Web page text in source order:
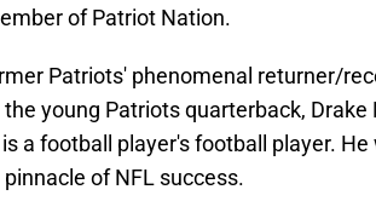
of Patriot Nation.
Patriots' phenomenal returner/
young Patriots quarterback, Drake
a football player's football player.
of NFL success.